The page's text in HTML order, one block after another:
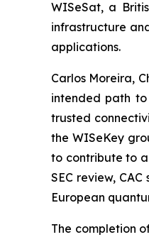
WISeSat, a
infrastructure
applications.
Carlos Moreira,
intended path
trusted
the WISeKey
to contribute to
SEC review,
European
The completion